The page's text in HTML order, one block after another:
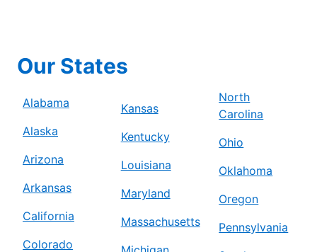
Our States
Alabama
Alaska
Arizona
Arkansas
California
Colorado
Kansas
Kentucky
Louisiana
Maryland
Massachusetts
North
Carolina
Ohio
Oklahoma
Oregon
Pennsylvania